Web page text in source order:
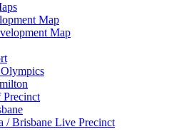
Map
Map
Precinct
/ Brisbane Live Precinct